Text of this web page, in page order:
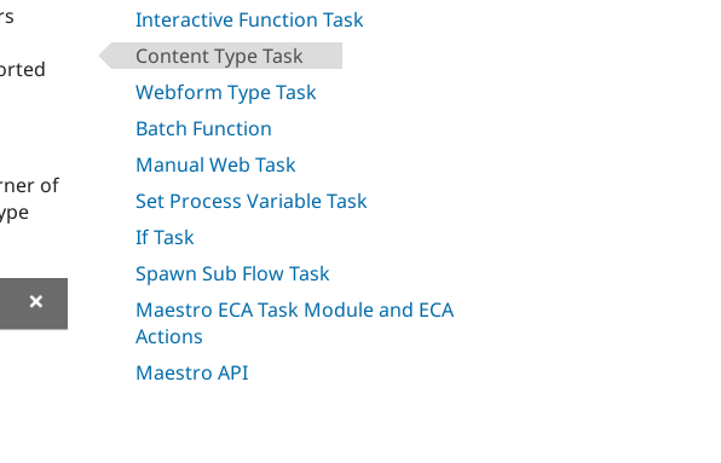
Interactive Function Task
Content Type Task
Webform Type Task
Batch Function
Manual Web Task
Set Process Variable Task
If Task
Spawn Sub Flow Task
Maestro ECA Task Module and ECA
Actions
Maestro API
of